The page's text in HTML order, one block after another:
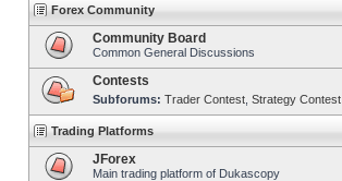
Forex Community
Community Board
Common General Discussions
Contests
Subforums: Trader Contest Strategy Contest
Trading Platforms
JForex
Main trading platform of Dukascopy